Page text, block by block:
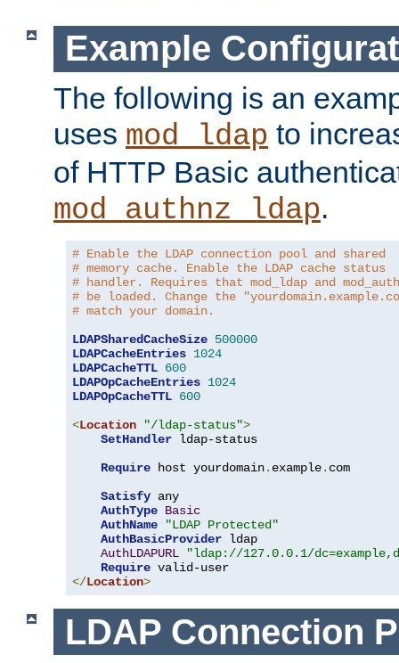
Example
The following is an
uses mod_ldap to
of HTTP Basic
mod_authnz_ldap.
# Enable the LDAP connection pool and shared
# memory cache. Enable the LDAP cache status
# handler. Requires that mod_ldap and
# be loaded. Change the
# match your domain.
LDAPSharedCacheSize 500000
LDAPCacheEntries 1024
LDAPCacheTTL 600
LDAPOpCacheEntries 1024
LDAPOpCacheTTL 600
<Location "/ldap-status">
SetHandler ldap-status
Require host yourdomain. example. com
Satisfy any
AuthType Basic
AuthName
"LDAP Protected"
AuthBasicProvider ldap
AuthLDAPURL
"ldap://127.0.0.1/
Require
</Location>
LDAP Connection